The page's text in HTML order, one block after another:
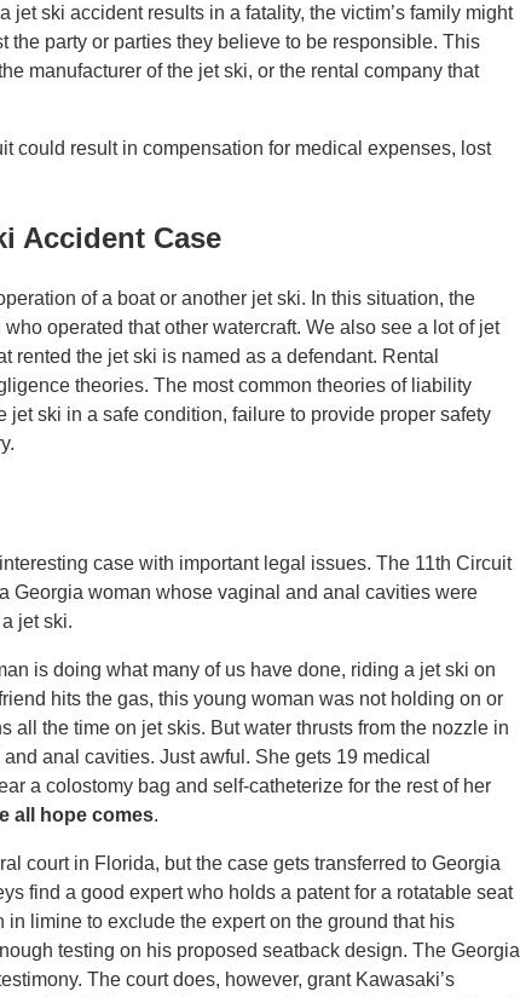
jet ski accident results in a fatality, the victim’s family might
party or parties they believe to be responsible. This
manufacturer of the jet ski, or the rental company that
could result in compensation for medical expenses, lost
Accident Case
of a boat or another jet ski. In this situation, the
operated that other watercraft. We also see a lot of jet
rented the jet ski is named as a defendant. Rental
theories. The most common theories of liability
ski in a safe condition, failure to provide proper safety
case with important legal issues. The 11th Circuit
Georgia woman whose vaginal and anal cavities were
jet ski.
is doing what many of us have done, riding a jet ski on
hits the gas, this young woman was not holding on or
all the time on jet skis. But water thrusts from the nozzle in
anal cavities. Just awful. She gets 19 medical
a colostomy bag and self-catheterize for the rest of her
all hope comes.
court in Florida, but the case gets transferred to Georgia
find a good expert who holds a patent for a rotatable seat
limine to exclude the expert on the ground that his
testing on his proposed seatback design. The Georgia
The court does, however, grant Kawasaki’s